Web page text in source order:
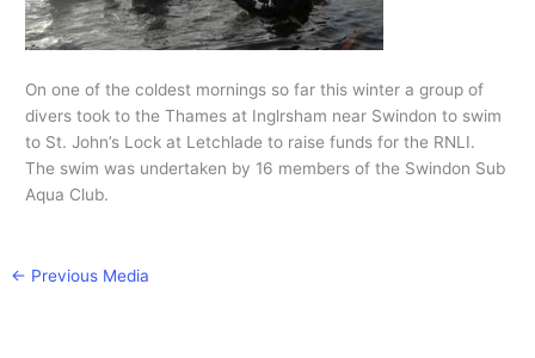
On one of the coldest mornings so far this winter a group of
divers took to the Thames at Inglrsham near Swindon to swim
to St. John’s Lock at Letchlade to raise funds for the RNLI.
The swim was undertaken by 16 members of the Swindon Sub
Aqua Club.
← Previous Media